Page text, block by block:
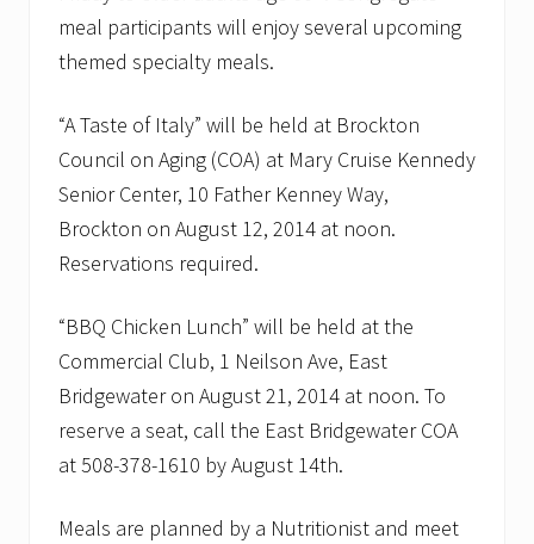
meal participants will enjoy several upcoming
themed specialty meals.
“A Taste of Italy” will be held at Brockton
Council on Aging (COA) at Mary Cruise Kennedy
Senior Center, 10 Father Kenney Way,
Brockton on August 12, 2014 at noon.
Reservations required.
“BBQ Chicken Lunch” will be held at the
Commercial Club, 1 Neilson Ave, East
Bridgewater on August 21, 2014 at noon. To
reserve a seat, call the East Bridgewater COA
at 508-378-1610 by August 14th.
Meals are planned by a Nutritionist and meet